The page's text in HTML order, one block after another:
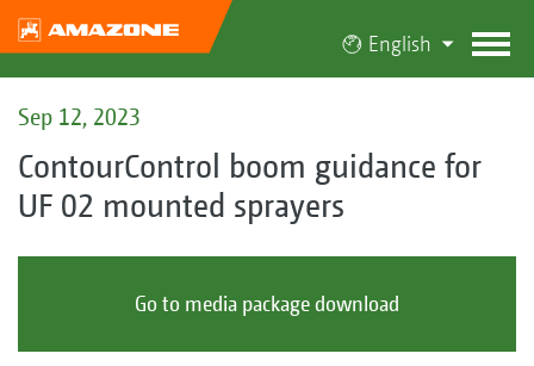
English
Sep 12, 2023
ContourControl boom guidance for
UF 02 mounted sprayers
Go to media package download